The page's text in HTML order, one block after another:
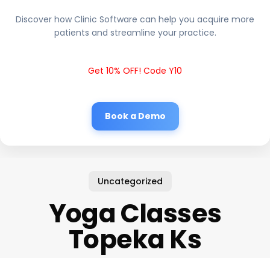
Discover how Clinic Software can help you acquire more
patients and streamline your practice.
Get 10% OFF! Code Y10
Book a Demo
Uncategorized
Yoga Classes
Topeka Ks